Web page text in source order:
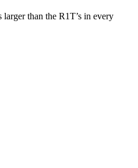
than the R1T’s in every